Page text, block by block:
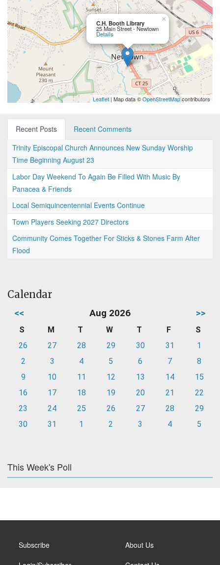
C.H. Booth Library
25 Main Street - Newtown
Details
×
Leaflet | Map data ©OpenStreetMapcontributors
Recent Posts
Recent Comments
Trinity Episcopal Church Announces New Sunday Worship
Time Beginning August 23
Labor Day Weekend To Again Be Filled With Music By
Panacea & Friends
Local Semiquincentennial Events Continue
Town Players Seeking 2027 Directors
Community Comes Together For Sticks & Stones Farm After
Flood
Calendar
<< Aug 2026 >>
S M T W T F
S
26
27 28 29 30 31
1
2
3 4 5 6 7
8
9
10 11 12 13 14
15
16
17 18 19 20 21
22
23
24 25 26 27 28
29
30
31 1 2 3 4 5
This Week's Poll
Subscribe About Us